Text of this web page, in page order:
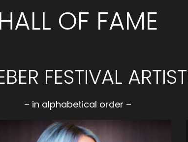
HALL OF FAME
FESTIVAL
– in alphabetical order –